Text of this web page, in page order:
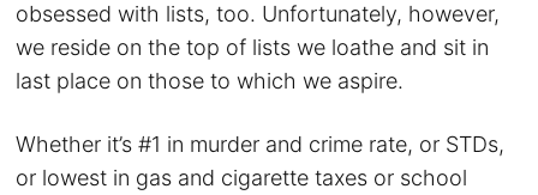
obsessed with lists, too. Unfortunately, however,
we reside on the top of lists we loathe and sit in
last place on those to which we aspire.
Whether it’s #1 in murder and crime rate, or STDs,
or lowest in gas and cigarette taxes or school